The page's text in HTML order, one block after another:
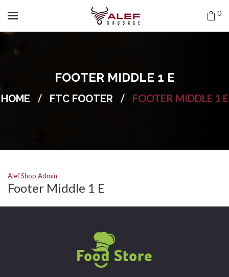
0
FOOTER MIDDLE 1 E
HOME / FTC FOOTER / FOOTER MIDDLE 1 E
Alef Shop Admin
Footer Middle 1 E